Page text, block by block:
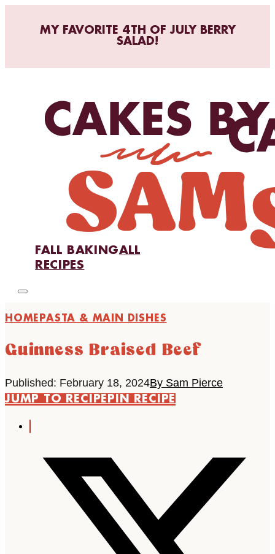
MY FAVORITE 4TH OF JULY BERRY
SALAD!
FALL BAKINGALL
RECIPES
HOME PASTA & MAIN DISHES
Guinness Braised Beef
Published: February 18, 2024By Sam Pierce
JUMP TO RECIPEPIN RECIPE